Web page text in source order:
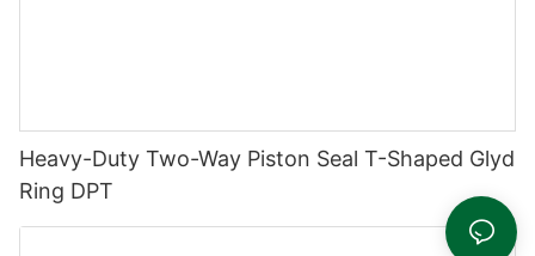
Heavy-Duty Two-Way Piston Seal T-Shaped Glyd
Ring DPT